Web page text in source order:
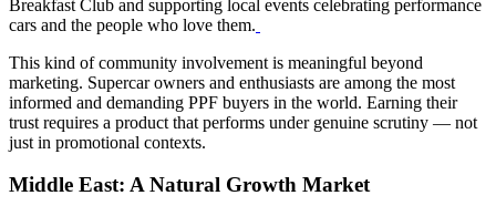
Breakfast Club and supporting local events celebrating performance
cars and the people who love them.
This kind of community involvement is meaningful beyond
marketing. Supercar owners and enthusiasts are among the most
informed and demanding PPF buyers in the world. Earning their
trust requires a product that performs under genuine scrutiny — not
just in promotional contexts.
Middle East: A Natural Growth Market